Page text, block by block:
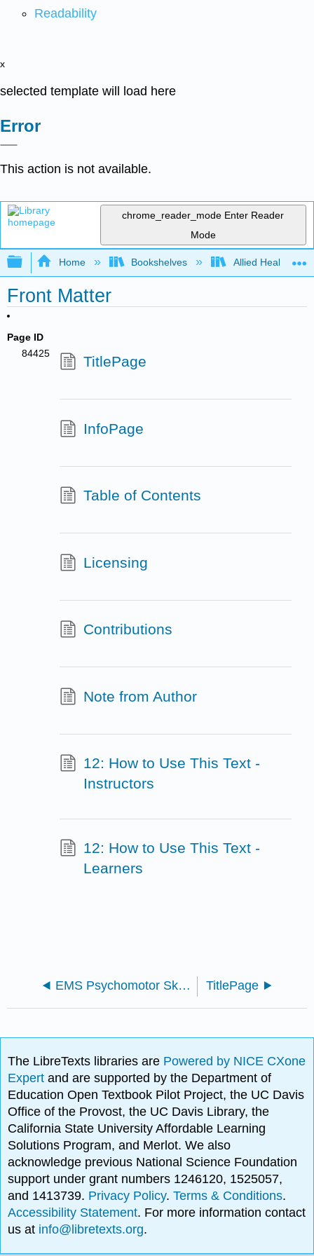
Readability
x
selected template will load here
Error
This action is not available.
chrome_reader_mode Enter Reader
Mode
Expand/collapse global hierarchy
Home Bookshelves Allied Health
Front Matter
Page ID
84425
TitlePage
InfoPage
Table of Contents
Licensing
Contributions
Note from Author
12: How to Use This Text -
Instructors
12: How to Use This Text -
Learners
EMS Psychomotor Skills Lab Manual (Hamper, Curtz, Edwins and Kennel) TitlePage
The LibreTexts libraries are Powered by NICE CXone
Expertand are supported by the Department of
Education Open Textbook Pilot Project, the UC Davis
Office of the Provost, the UC Davis Library, the
California State University Affordable Learning
Solutions Program, and Merlot. We also
acknowledge previous National Science Foundation
support under grant numbers 1246120, 1525057,
and 1413739. Privacy Policy.Terms & Conditions.
Accessibility Statement. For more information contact
us at info@libretexts.org.